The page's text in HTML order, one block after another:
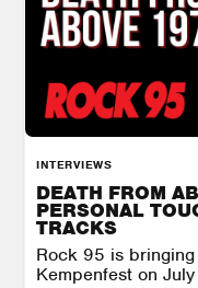
INTERVIEWS
DEATH FROM
PERSONAL
TRACKS
Rock 95 is
Kempenfest on